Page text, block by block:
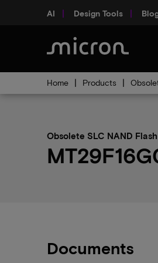
AI Design Tools
Home Products
Obsolete SLC NAND Flash
Documents